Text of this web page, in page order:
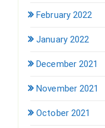
February 2022
January 2022
December 2021
November 2021
October 2021